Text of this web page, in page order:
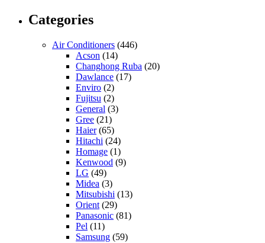
Categories
Air Conditioners (446)
Acson (14)
Changhong Ruba (20)
Dawlance (17)
Enviro (2)
Fujitsu (2)
General (3)
Gree (21)
Haier(65)
Hitachi (24)
Homage (1)
Kenwood (9)
LG (49)
Midea (3)
Mitsubishi (13)
Orient (29)
Panasonic (81)
Pel (11)
Samsung (59)